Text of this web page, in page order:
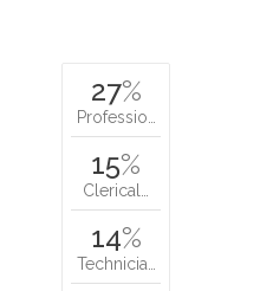
27%
Professio…
15%
Clerical…
14%
Technicia…